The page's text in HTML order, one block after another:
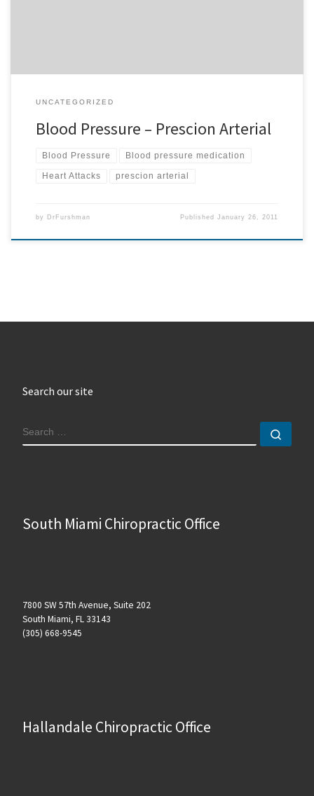
UNCATEGORIZED
Blood Pressure – Prescion Arterial
Blood Pressure Blood pressure medication
Heart Attacks prescion arterial
by DrFurshman PublishedJanuary 26, 2011
Search our site
SEARCH
South Miami Chiropractic Office
7800 SW 57th Avenue, Suite 202
South Miami, FL 33143
(305) 668-9545
Hallandale Chiropractic Office